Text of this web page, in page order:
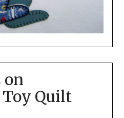
on
Quilt